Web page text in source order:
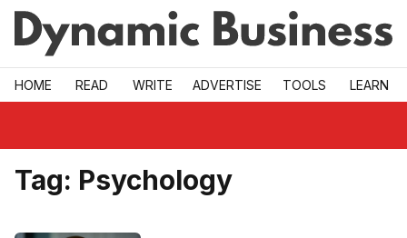
Skip to main
HOME READ WRITE ADVERTISE TOOLS LEARN
Tag: Psychology